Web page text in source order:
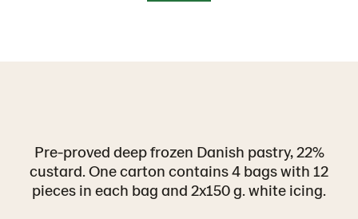
Pre-proved deep frozen Danish pastry, 22%
custard. One carton contains 4 bags with 12
pieces in each bag and 2x150 g. white icing.